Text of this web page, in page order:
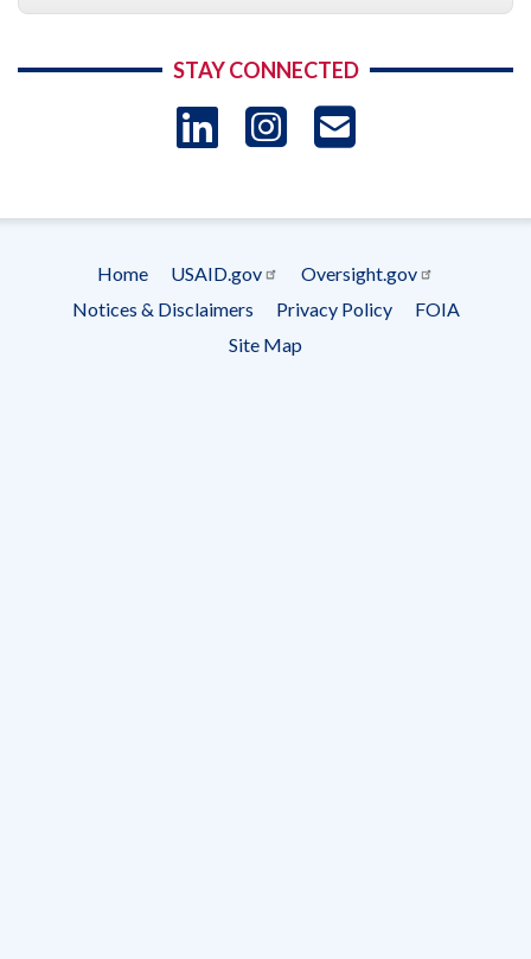
STAY CONNECTED
LinkedIn
Instagram
menu
Home USAID.gov
Oversight.gov
Notices & Disclaimers
Privacy Policy
FOIA
Site Map